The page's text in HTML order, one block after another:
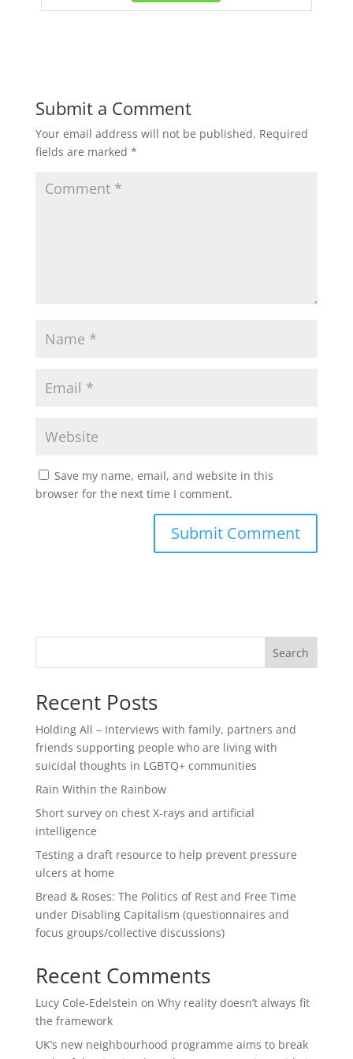
Submit a Comment
Your email address will not be published. Required
fields are marked *
Save my name, email, and website in this
browser for the next time I comment.
Search
Recent Posts
Holding All – Interviews with family, partners and
friends supporting people who are living with
suicidal thoughts in LGBTQ+ communities
Rain Within the Rainbow
Short survey on chest X-rays and artificial
intelligence
Testing a draft resource to help prevent pressure
ulcers at home
Bread & Roses: The Politics of Rest and Free Time
under Disabling Capitalism (questionnaires and
focus groups/collective discussions)
Recent Comments
Lucy Cole-Edelstein on Why reality doesn’t always fit
the framework
UK’s new neighbourhood programme aims to break